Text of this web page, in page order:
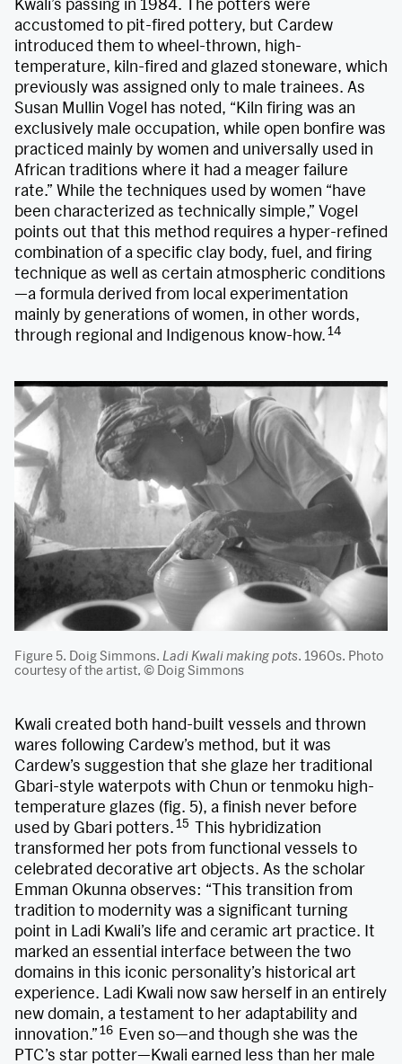
Kwali’s passing in 1984. The potters were
accustomed to pit-fired pottery, but Cardew
introduced them to wheel-thrown, high-
temperature, kiln-fired and glazed stoneware, which
previously was assigned only to male trainees. As
Susan Mullin Vogel has noted, “Kiln firing was an
exclusively male occupation, while open bonfire was
practiced mainly by women and universally used in
African traditions where it had a meager failure
rate.” While the techniques used by women “have
been characterized as technically simple,” Vogel
points out that this method requires a hyper-refined
combination of a specific clay body, fuel, and firing
technique as well as certain atmospheric conditions
—a formula derived from local experimentation
mainly by generations of women, in other words,
through regional and Indigenous know-how.14
Figure 5. Doig Simmons. Ladi Kwali making pots. 1960s. Photo
courtesy of the artist, © Doig Simmons
Kwali created both hand-built vessels and thrown
wares following Cardew’s method, but it was
Cardew’s suggestion that she glaze her traditional
Gbari-style waterpots with Chun or tenmoku high-
temperature glazes (fig. 5), a finish never before
used by Gbari potters.15 This hybridization
transformed her pots from functional vessels to
celebrated decorative art objects. As the scholar
Emman Okunna observes: “This transition from
tradition to modernity was a significant turning
point in Ladi Kwali’s life and ceramic art practice. It
marked an essential interface between the two
domains in this iconic personality’s historical art
experience. Ladi Kwali now saw herself in an entirely
new domain, a testament to her adaptability and
innovation.”16 Even so—and though she was the
PTC’s star potter—Kwali earned less than her male